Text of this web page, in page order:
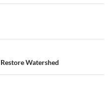
Watershed